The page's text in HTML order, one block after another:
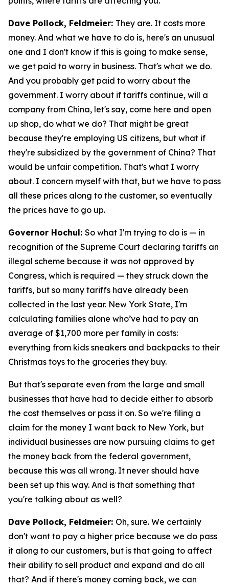
Dave Pollock, Feldmeier: They are. It costs more
money. And what we have to do is, here's an unusual
one and I don't know if this is going to make sense,
we get paid to worry in business. That's what we do.
And you probably get paid to worry about the
government. I worry about if tariffs continue, will a
company from China, let's say, come here and open
up shop, do what we do? That might be great
because they're employing US citizens, but what if
they're subsidized by the government of China? That
would be unfair competition. That's what I worry
about. I concern myself with that, but we have to pass
all these prices along to the customer, so eventually
the prices have to go up.
Governor Hochul: So what I'm trying to do is — in
recognition of the Supreme Court declaring tariffs an
illegal scheme because it was not approved by
Congress, which is required — they struck down the
tariffs, but so many tariffs have already been
collected in the last year. New York State, I'm
calculating families alone who’ve had to pay an
average of $1,700 more per family in costs:
everything from kids sneakers and backpacks to their
Christmas toys to the groceries they buy.
But that's separate even from the large and small
businesses that have had to decide either to absorb
the cost themselves or pass it on. So we're filing a
claim for the money I want back to New York, but
individual businesses are now pursuing claims to get
the money back from the federal government,
because this was all wrong. It never should have
been set up this way. And is that something that
you're talking about as well?
Dave Pollock, Feldmeier: Oh, sure. We certainly
don't want to pay a higher price because we do pass
it along to our customers, but is that going to affect
their ability to sell product and expand and do all
that? And if there's money coming back, we can